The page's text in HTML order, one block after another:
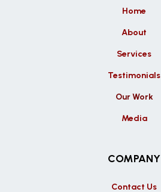
Home
About
Services
Testimonials
Our Work
Media
COMPANY
Contact Us